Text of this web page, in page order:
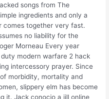
songs from The
ingredients and only a
comes together very fast.
no liability for the
Morneau Every year
modern warfare 2 hack
intercessory prayer. Since
morbidity, mortality and
slippery elm has become
it. Jack conocio a jill online